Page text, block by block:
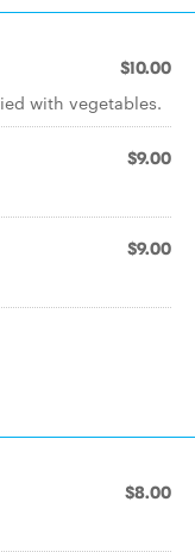
$10.00
with vegetables.
$9.00
$9.00
$8.00